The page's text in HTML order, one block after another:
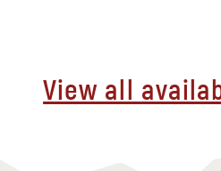
View all